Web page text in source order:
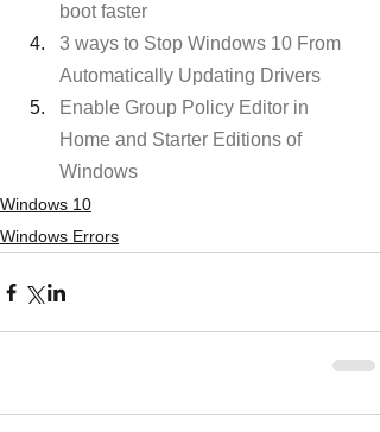
boot faster
3 ways to Stop Windows 10 From
Automatically Updating Drivers
Enable Group Policy Editor in
Home and Starter Editions of
Windows
Windows 10
Windows Errors